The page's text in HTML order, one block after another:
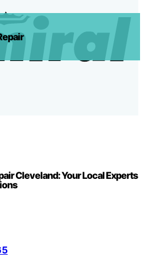
Cleveland: Your Local Experts